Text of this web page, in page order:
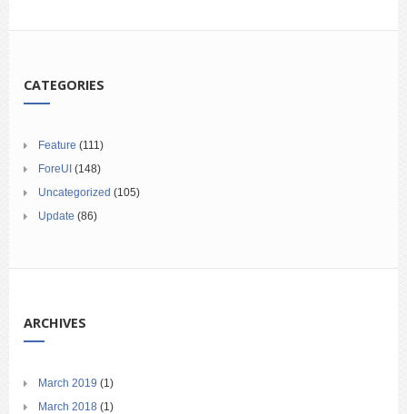
CATEGORIES
Feature (111)
ForeUI (148)
Uncategorized (105)
Update (86)
ARCHIVES
March 2019 (1)
March 2018 (1)